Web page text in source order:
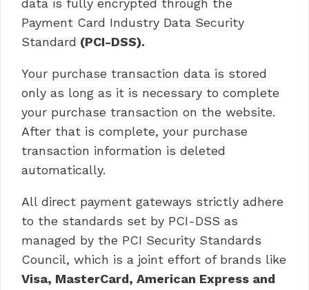
data is fully encrypted through the
Payment Card Industry Data Security
Standard (PCI-DSS).
Your purchase transaction data is stored
only as long as it is necessary to complete
your purchase transaction on the website.
After that is complete, your purchase
transaction information is deleted
automatically.
All direct payment gateways strictly adhere
to the standards set by PCI-DSS as
managed by the PCI Security Standards
Council, which is a joint effort of brands like
Visa, MasterCard, American Express and